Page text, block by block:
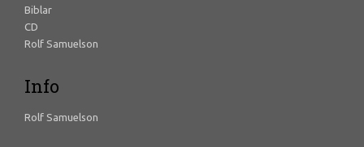
Biblar
CD
Rolf Samuelson
Info
Rolf Samuelson